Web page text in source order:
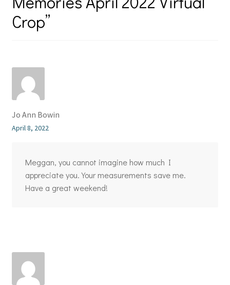
Crop”
Jo Ann Bowin
April 8, 2022
Meggan, you cannot imagine how much I
appreciate you. Your measurements save me.
Have a great weekend!